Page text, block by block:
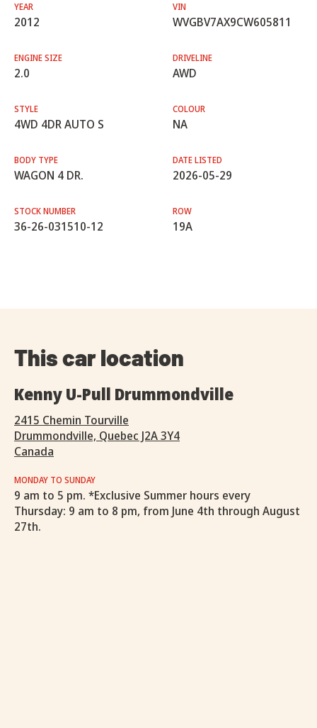
YEAR
2012
VIN
WVGBV7AX9CW605811
ENGINE SIZE
2.0
DRIVELINE
AWD
STYLE
4WD 4DR AUTO S
COLOUR
NA
BODY TYPE
WAGON 4 DR.
DATE LISTED
2026-05-29
STOCK NUMBER
36-26-031510-12
ROW
19A
This car location
Kenny U-Pull Drummondville
2415 Chemin Tourville
Drummondville, Quebec J2A 3Y4
Canada
MONDAY TO SUNDAY
9 am to 5 pm. *Exclusive Summer hours every
Thursday: 9 am to 8 pm, from June 4th through August
27th.